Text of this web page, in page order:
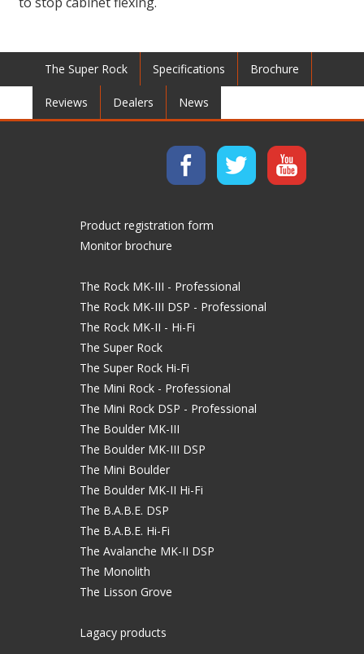
The Super Rock Specifications Brochure
Reviews Dealers News
Product registration form
Monitor brochure
The Rock MK-III - Professional
The Rock MK-III DSP - Professional
The Rock MK-II - Hi-Fi
The Super Rock
The Super Rock Hi-Fi
The Mini Rock - Professional
The Mini Rock DSP - Professional
The Boulder MK-III
The Boulder MK-III DSP
The Mini Boulder
The Boulder MK-II Hi-Fi
The B.A.B.E. DSP
The B.A.B.E. Hi-Fi
The Avalanche MK-II DSP
The Monolith
The Lisson Grove
Lagacy products